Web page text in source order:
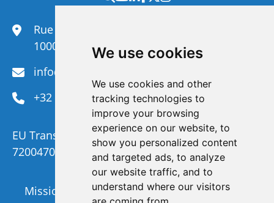
We use cookies
We use cookies and other
tracking technologies to
improve your browsing
experience on our website, to
show you personalized content
and targeted ads, to analyze
our website traffic, and to
understand where our visitors
Rue du Congrès 35,
1000 Brussels
info@efanet.org
+32 2 288 22 00
EU Transparency Register Number :
720047092329-73
Mission and Vision Members